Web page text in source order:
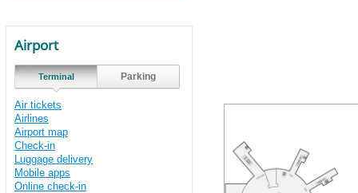
Airport
Terminal Parking
Air tickets
Airlines
Airport map
Check-in
Luggage delivery
Mobile apps
Online check-in